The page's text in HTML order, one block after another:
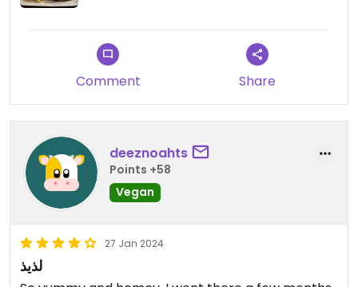
Comment Share
deeznoahts
Points +58
Vegan
27 Jan 2024
لذيذ